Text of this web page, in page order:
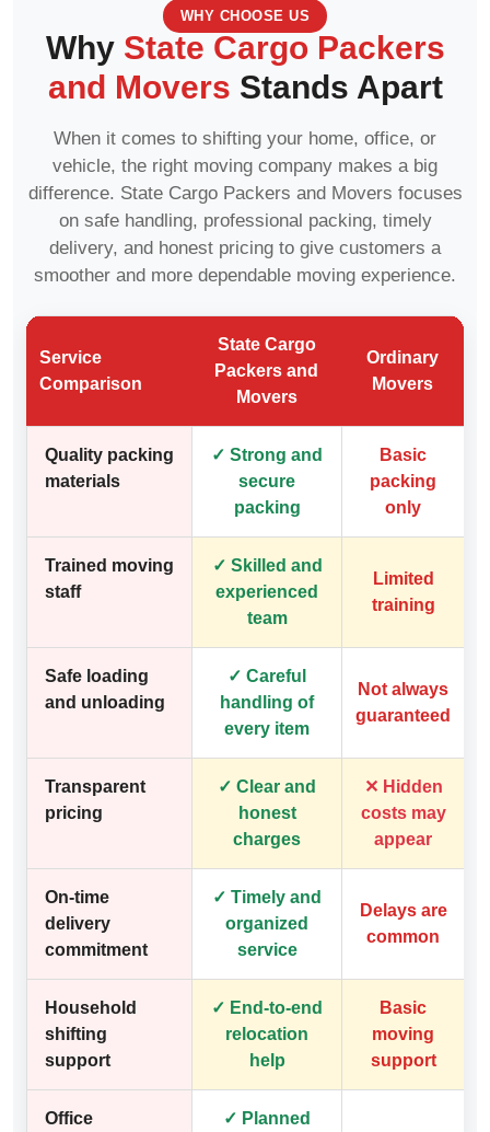
WHY CHOOSE US
Why State Cargo Packers
and Movers Stands Apart
When it comes to shifting your home, office, or
vehicle, the right moving company makes a big
difference. State Cargo Packers and Movers focuses
on safe handling, professional packing, timely
delivery, and honest pricing to give customers a
smoother and more dependable moving experience.
Service
Comparison
State Cargo
Packers and
Movers
Ordinary
Movers
Quality packing
materials
✓ Strong and
secure
packing
Basic
packing
only
Trained moving
staff
✓ Skilled and
experienced
team
Limited
training
Safe loading
and unloading
✓ Careful
handling of
every item
Not always
guaranteed
Transparent
pricing
✓ Clear and
honest
charges
✕ Hidden
costs may
appear
On-time
delivery
commitment
✓ Timely and
organized
service
Delays are
common
Household
shifting
support
✓ End-to-end
relocation
help
Basic
moving
support
Office
✓ Planned